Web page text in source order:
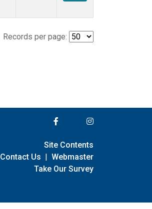
Records per page:
Site Contents
Contact Us | Webmaster
Take Our Survey